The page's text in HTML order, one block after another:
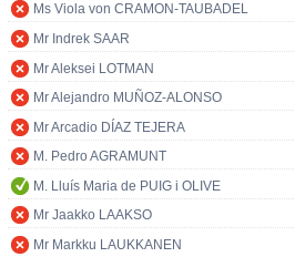
Ms Viola von CRAMON-TAUBADEL
Mr Indrek SAAR
Mr Aleksei LOTMAN
Mr Alejandro MUÑOZ-ALONSO
Mr Arcadio DÍAZ TEJERA
M. Pedro AGRAMUNT
M. Lluís Maria de PUIG i OLIVE
Mr Jaakko LAAKSO
Mr Markku LAUKKANEN